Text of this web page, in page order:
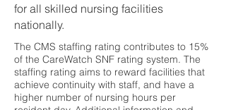
for all skilled nursing facilities
nationally.
The CMS staffing rating contributes to 15%
of the CareWatch SNF rating system. The
staffing rating aims to reward facilities that
achieve continuity with staff, and have a
higher number of nursing hours per